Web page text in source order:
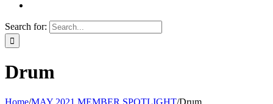
Search for:
Drum
Home/MAY 2021 MEMBER SPOTLIGHT/Drum